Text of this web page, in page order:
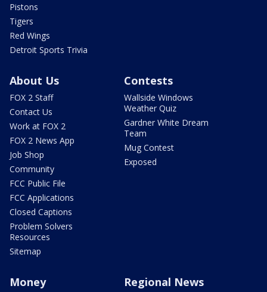
Pistons
Tigers
Red Wings
Detroit Sports Trivia
About Us
FOX 2 Staff
Contact Us
Work at FOX 2
FOX 2 News App
Job Shop
Community
FCC Public File
FCC Applications
Closed Captions
Problem Solvers
Resources
Sitemap
Contests
Wallside Windows
Weather Quiz
Gardner White Dream
Team
Mug Contest
Exposed
Money Regional News